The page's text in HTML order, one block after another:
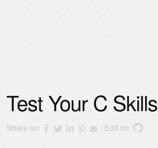
Test Your C Skills
Share on: Edit on: